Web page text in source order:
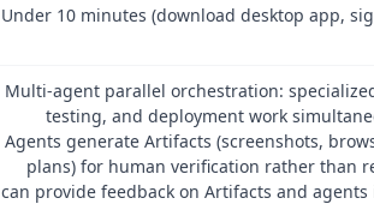
Under 10 minutes (download desktop app,
Multi-agent parallel orchestration:
testing, and deployment work
Agents generate Artifacts (screenshots,
plans) for human verification rather than
can provide feedback on Artifacts and